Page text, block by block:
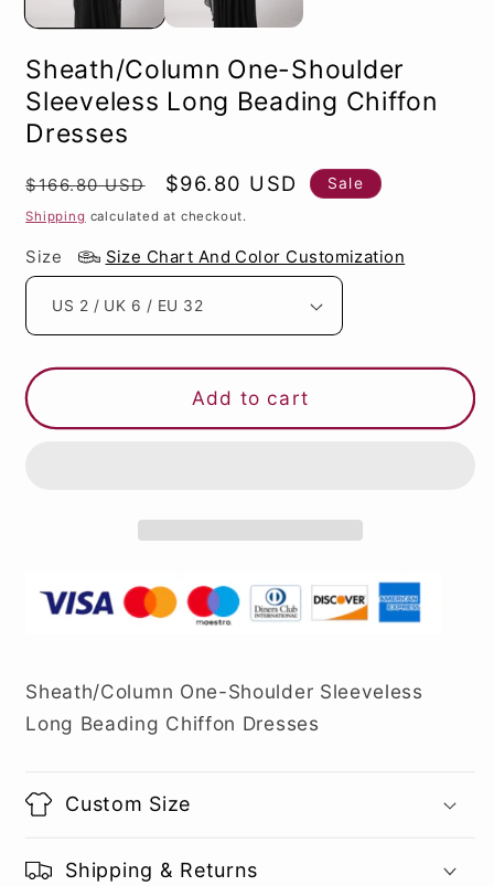
Sheath/Column One-Shoulder
Sleeveless Long Beading Chiffon
Dresses
Regular
price
$166.80 USD
Sale
price
$96.80 USD Sale
Shipping calculated at checkout.
Size Size Chart And Color Customization
Add to cart
Sheath/Column One-Shoulder Sleeveless
Long Beading Chiffon Dresses
Custom Size
Shipping & Returns